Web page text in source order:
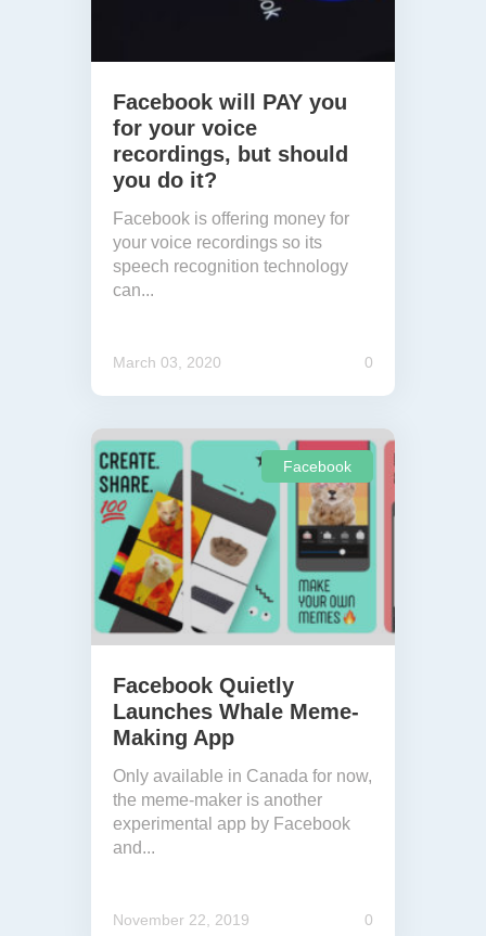
Facebook will PAY you
for your voice
recordings, but should
you do it?
Facebook is offering money for
your voice recordings so its
speech recognition technology
can...
March 03, 2020 0
Facebook
Facebook Quietly
Launches Whale Meme-
Making App
Only available in Canada for now,
the meme-maker is another
experimental app by Facebook
and...
November 22, 2019 0